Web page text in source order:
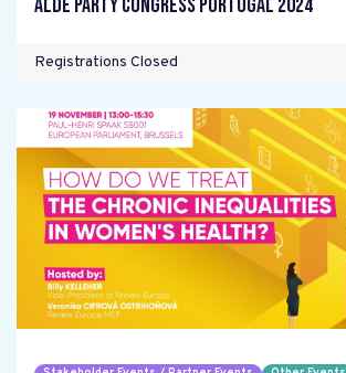
ALDE Party Congress Portugal 2024
Registrations Closed